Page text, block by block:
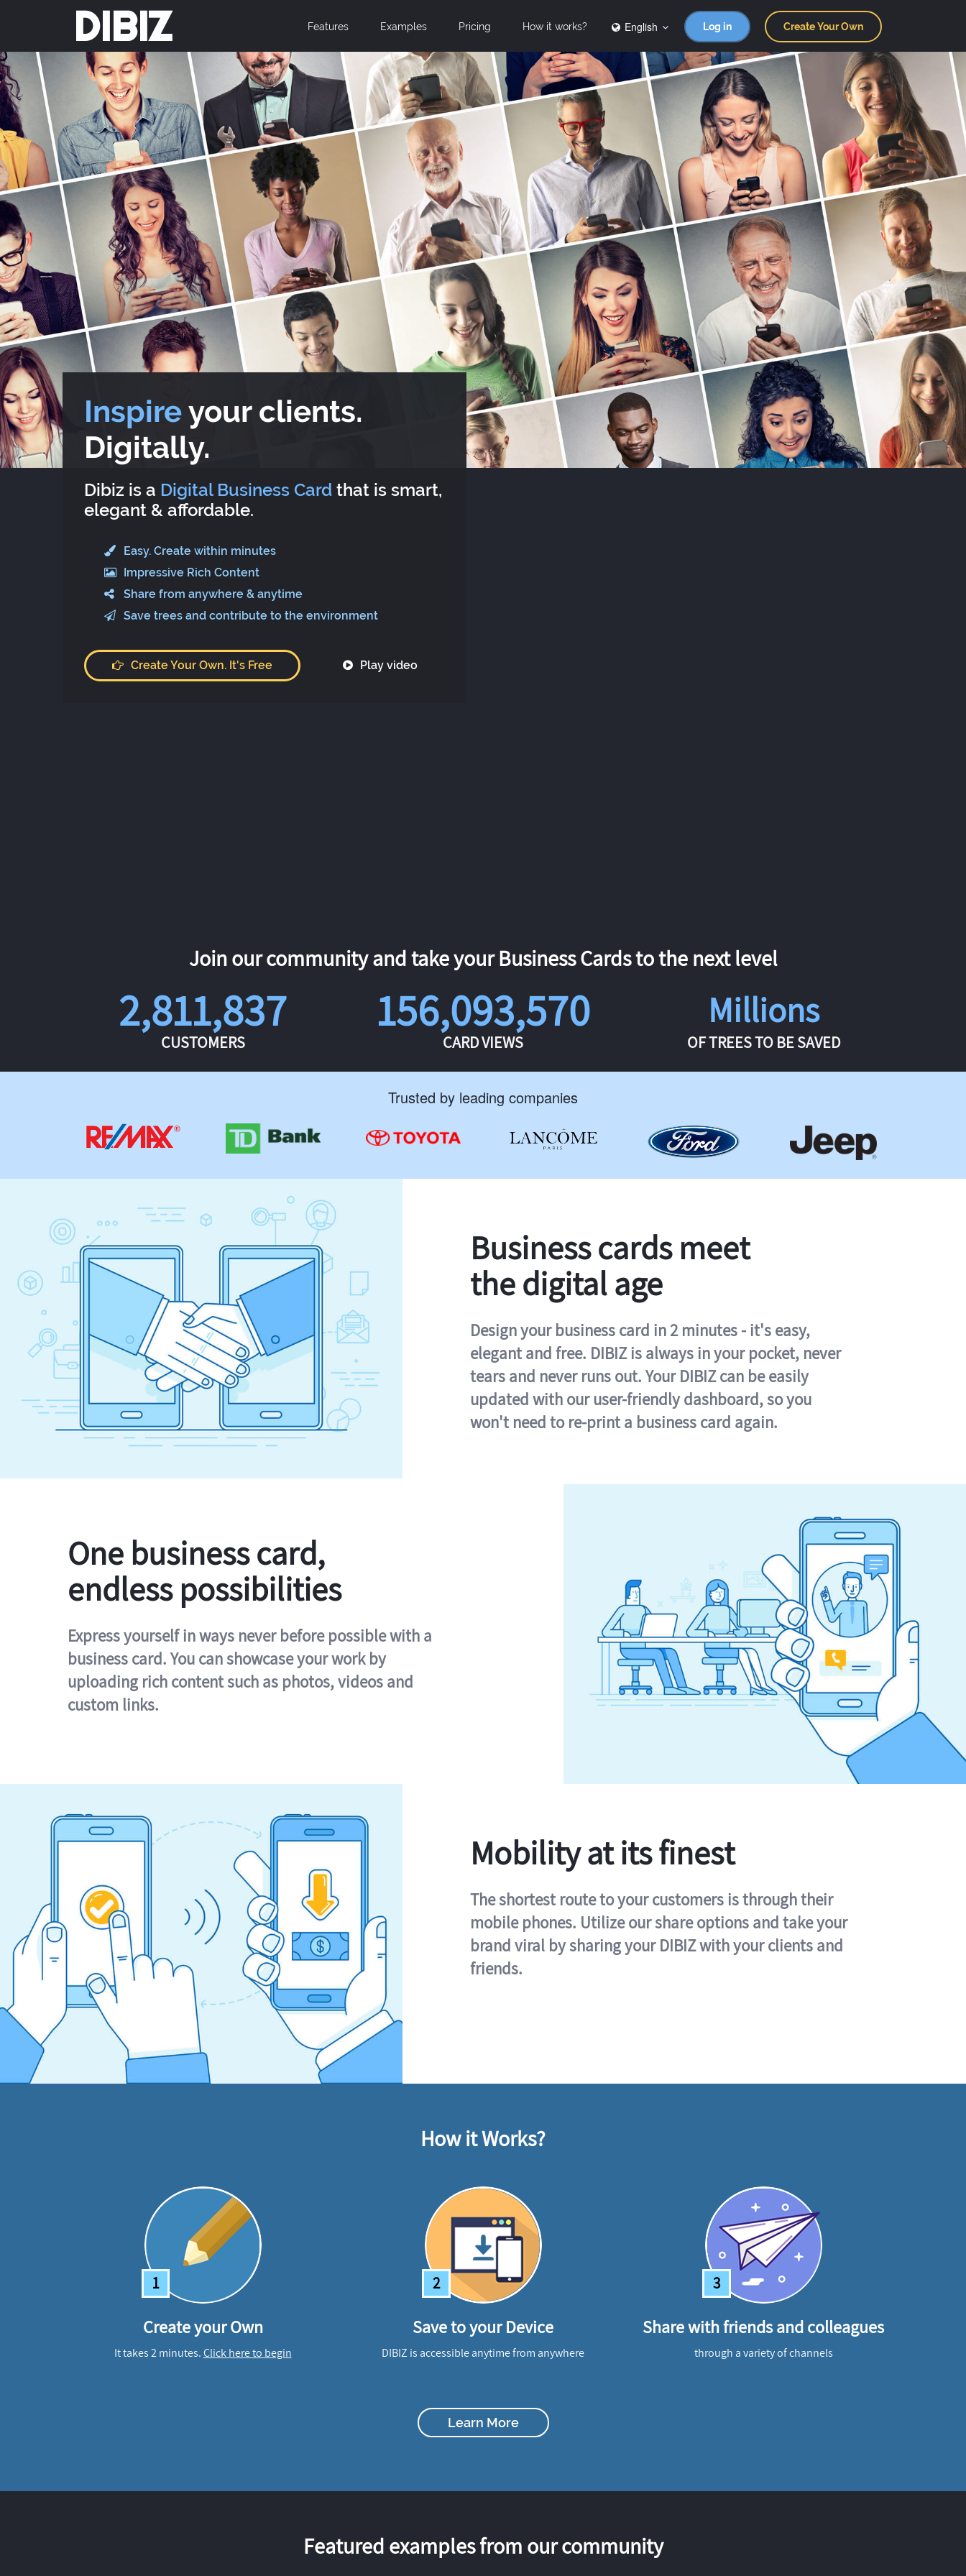
DIBIZ Features Examples Pricing How it works? English Log in Create Your Own
Inspireyour clients.
Digitally.
Dibiz is a Digital Business Card that is smart,
elegant & affordable.
Easy. Create within minutes
Impressive Rich Content
Share from anywhere & anytime
Save trees and contribute to the environment
Create Your Own. It's Free Play video
Join our community and take your Business Cards to the next level
2,811,837
CUSTOMERS
156,093,570
CARD VIEWS
Millions
OF TREES TO BE SAVED
Trusted by leading companies
Business cards meet
the digital age
Design your business card in 2 minutes - it's easy,
elegant and free. DIBIZ is always in your pocket, never
tears and never runs out. Your DIBIZ can be easily
updated with our user-friendly dashboard, so you
won't need to re-print a business card again.
One business card,
endless possibilities
Express yourself in ways never before possible with a
business card. You can showcase your work by
uploading rich content such as photos, videos and
custom links.
Mobility at its finest
The shortest route to your customers is through their
mobile phones. Utilize our share options and take your
brand viral by sharing your DIBIZ with your clients and
friends.
How it Works?
1
Create your Own
It takes 2 minutes.Click here to begin
2
Save to your Device
DIBIZ is accessible anytime from anywhere
3
Share with friends and colleagues
through a variety of channels
Learn More
Featured examples from our community